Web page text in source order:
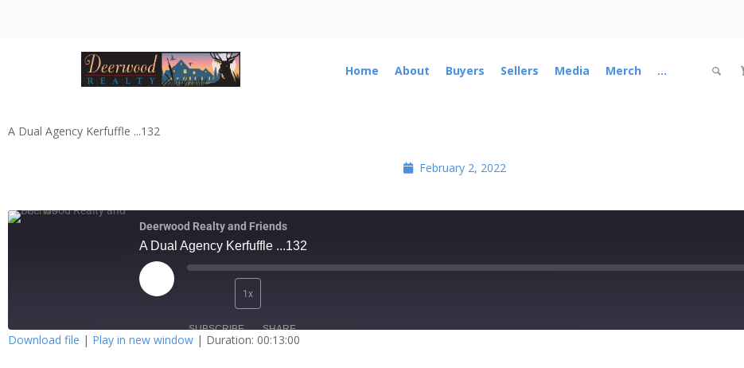
Home About Buyers Sellers Media Merch ...
A Dual Agency Kerfuffle ...132
February 2, 2022
Deerwood Realty and Friends
A Dual Agency Kerfuffle ...132
1x
SUBSCRIBE SHARE
Download file | Play in new window | Duration: 00:13:00